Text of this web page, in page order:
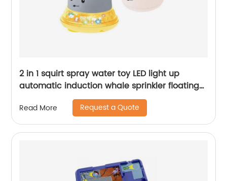
2 in 1 squirt spray water toy LED light up
automatic induction whale sprinkler floating
water spray bathtub toys for toddlers
Read More Request a Quote